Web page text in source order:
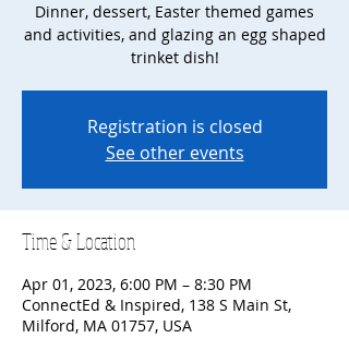
Dinner, dessert, Easter themed games
and activities, and glazing an egg shaped
trinket dish!
Registration is closed
See other events
Time & Location
Apr 01, 2023, 6:00 PM – 8:30 PM
ConnectEd & Inspired, 138 S Main St,
Milford, MA 01757, USA